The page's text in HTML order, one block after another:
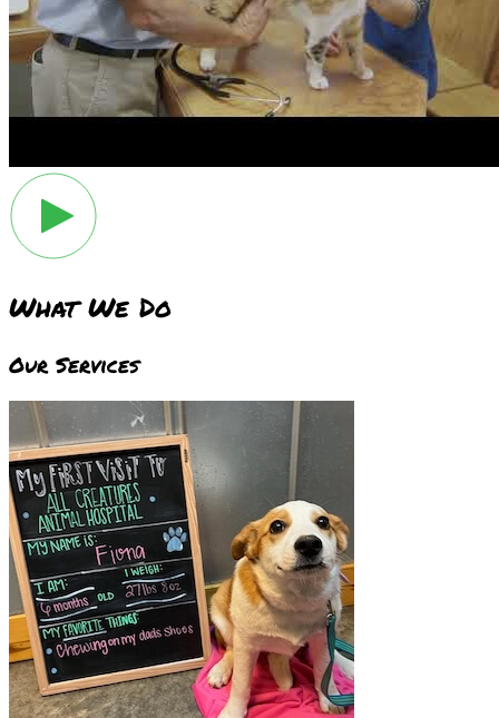
What We Do
Our Services